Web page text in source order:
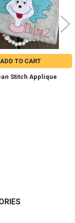
ADD TO CART
Stitch Applique